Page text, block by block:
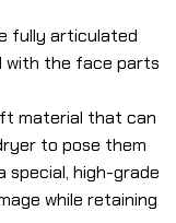
fully articulated
with the face parts
material that can
to pose them
special, high-grade
while retaining